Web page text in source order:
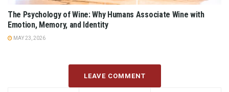
The Psychology of Wine: Why Humans Associate Wine with
Emotion, Memory, and Identity
MAY 23, 2026
LEAVE COMMENT